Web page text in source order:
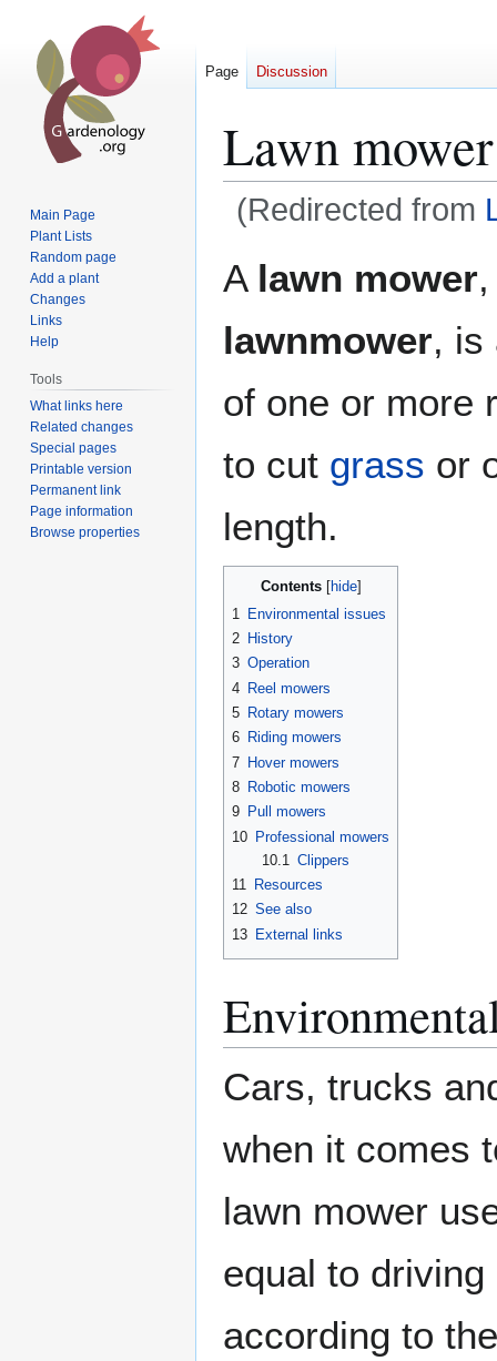
Lawn mower
(Redirected from
to
to
A lawn mower
lawnmower, is
of one or more
to cut grass or
length.
Contents
1
Environmental issues
2 History
3 Operation
4 Reel mowers
5 Rotary mowers
6 Riding mowers
7 Hover mowers
8 Robotic mowers
9 Pull mowers
10 Professional mowers
10.1 Clippers
11
Resources
12 See also
13 External links
Cars, trucks
when it comes
lawn mower
equal to
according to
Page Discussion
Main Page
Plant Lists
Random page
Add a plant
Changes
Links
Help
Tools
What links here
Related changes
Special pages
Printable version
Permanent link
Page information
Browse properties